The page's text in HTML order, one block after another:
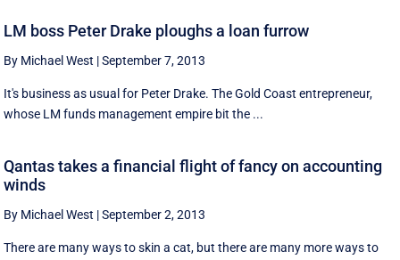
LM boss Peter Drake ploughs a loan furrow
By Michael West |September 7, 2013
It's business as usual for Peter Drake. The Gold Coast entrepreneur,
whose LM funds management empire bit the ...
Qantas takes a financial flight of fancy on accounting
winds
By Michael West |September 2, 2013
There are many ways to skin a cat, but there are many more ways to